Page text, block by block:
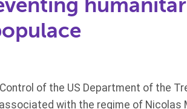
of the US Department of the
with the regime of Nicolas